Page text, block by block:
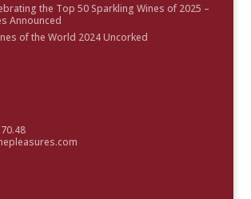
the Top 50 Sparkling Wines of 2025 –
Announced
of the World 2024 Uncorked